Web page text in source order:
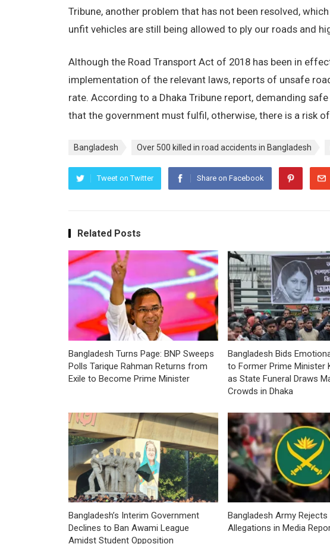
Tribune, another problem that has not been resolved,
unfit vehicles are still being allowed to ply our roads and
Although the Road Transport Act of 2018 has been in
implementation of the relevant laws, reports of unsafe
rate. According to a Dhaka Tribune report, demanding
that the government must fulfil, otherwise, there is a risk
Bangladesh Over 500 killed in road accidents in Bangladesh
Tweet on Twitter Share on Facebook
Related Posts
Bangladesh Turns Page: BNP Sweeps
Polls Tarique Rahman Returns from
Exile to Become Prime Minister
Bangladesh Bids
to Former Prime Minister
as State Funeral Draws
Crowds in Dhaka
Bangladesh’s Interim Government
Declines to Ban Awami League
Amidst Student Opposition
Bangladesh Army Rejects
Allegations in Media